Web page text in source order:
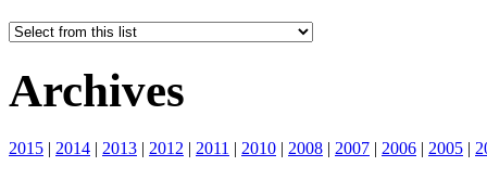
Archives
2015 | 2014 | 2013 | 2012 | 2011 | 2010 | 2008 | 2007 | 2006 | 2005 |